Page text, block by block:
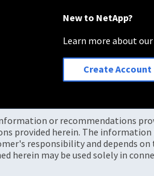
New to NetApp?
Learn more about
Create Account
or recommendations
provided herein. The information
responsibility and depends
may be used solely in